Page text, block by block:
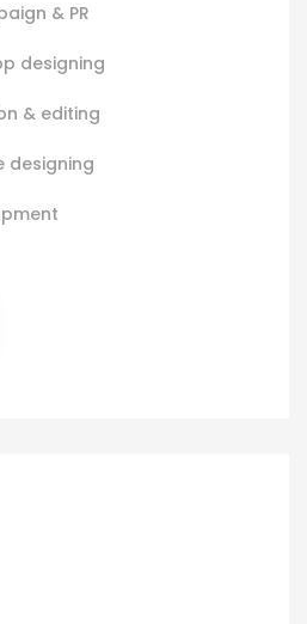
& PR
designing
& editing
designing